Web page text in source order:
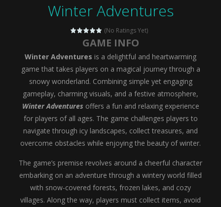
Emergency Surgery-Emergency Surgery is an exciting and immersive medical simulation game that puts players in the role of a skilled surgeon...
Fashion Doll Diversity Salon
My Newborn Baby Twins Care-My
Little Panda Shark Family- Little Panda Shark Family is a charming educational adventure game that combines the unique concept of a panda-shark hybrid...
Little Tailor Diy Fashion-Little Tailor DIY Fashion is a creative fashion design and sewing simulation game that allows players to experience the joy...
-
My Baby Unicorn 2-My Baby Unicorn 2 is a magical pet simulation game where players raise and care for their own baby unicorn, helping it grow...
Save the Princess- Save the Princess is an epic action-adventure game that combines thrilling combat, intricate puzzles, and a heartfelt story....
Winter Adventures
(No Ratings Yet)
GAME INFO
Winter Adventures is a delightful and heartwarming
game that takes players on a magical journey through a
snowy wonderland. Combining simple yet engaging
gameplay, charming visuals, and a festive atmosphere,
Winter Adventures offers a fun and relaxing experience
for players of all ages. The game challenges players to
navigate through icy landscapes, collect treasures, and
overcome obstacles while enjoying the beauty of winter.
The game’s premise revolves around a cheerful character
embarking on an adventure through a wintery world filled
with snow-covered forests, frozen lakes, and cozy
villages. Along the way, players must collect items, avoid